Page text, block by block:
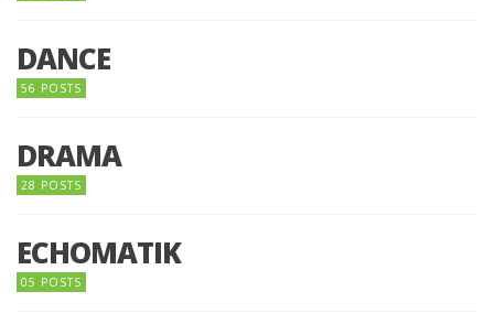
DANCE
56 POSTS
DRAMA
28 POSTS
ECHOMATIK
05 POSTS